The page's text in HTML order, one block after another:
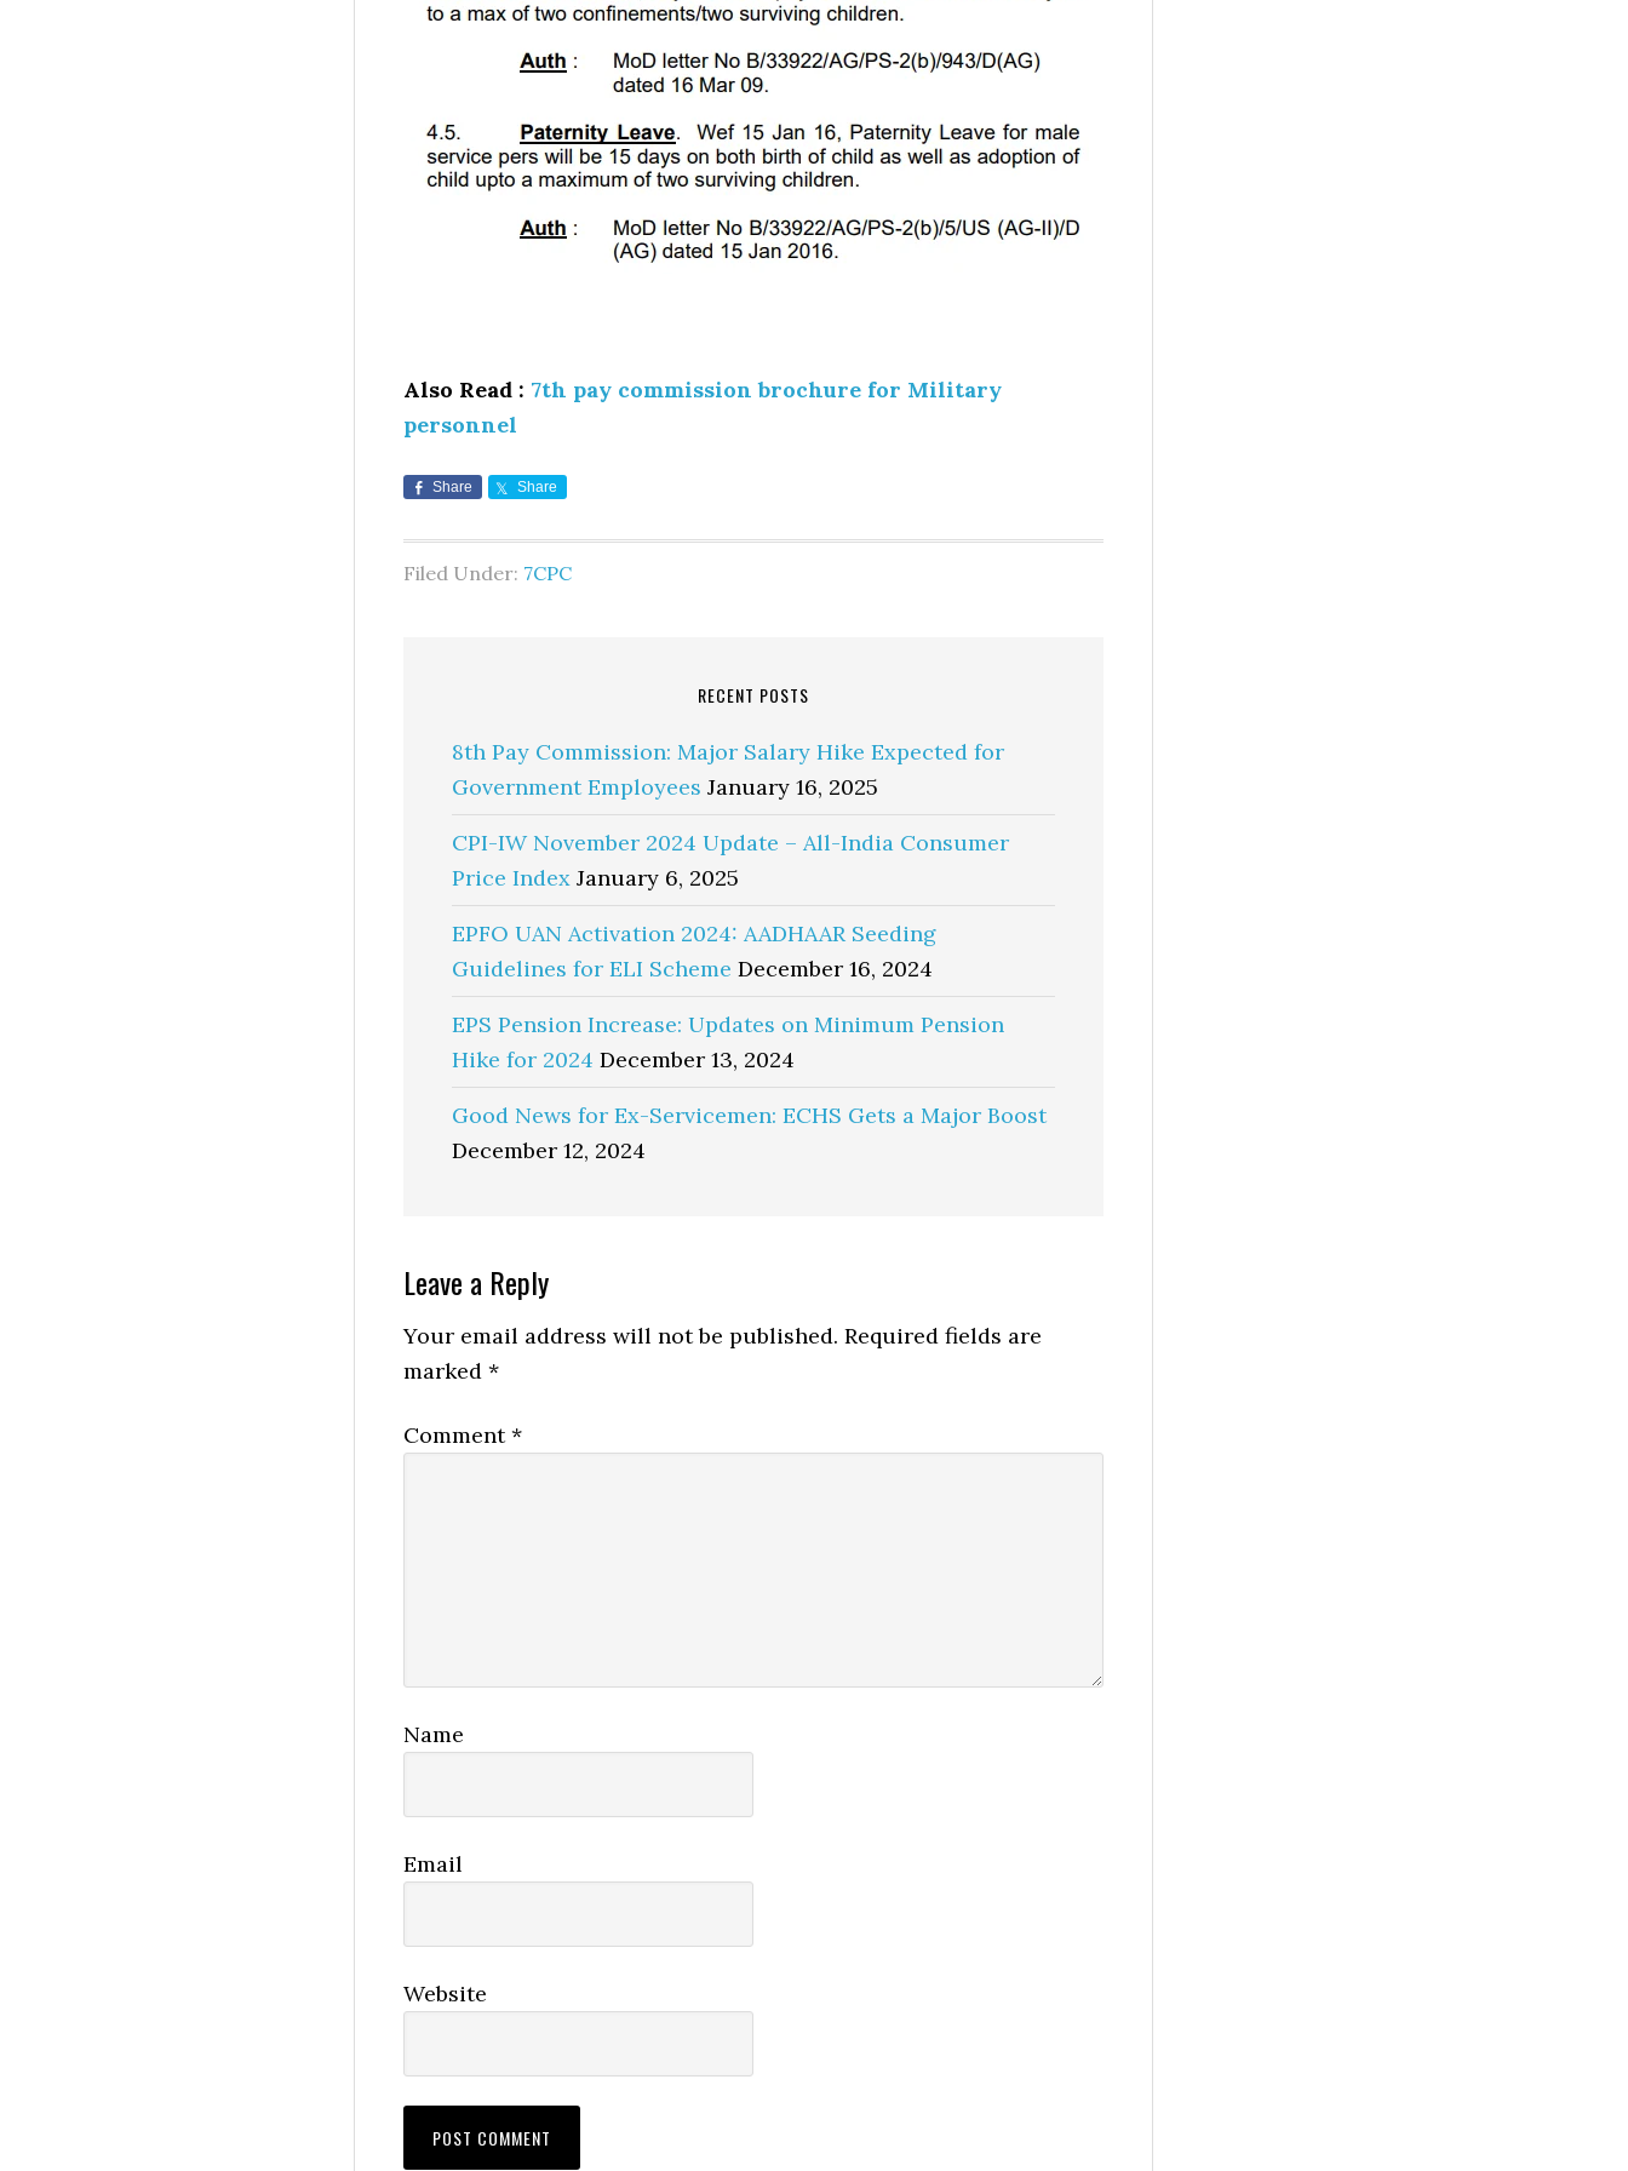
Also Read : 7th pay commission brochure for Military
personnel
Share Share
Filed Under: 7CPC
RECENT POSTS
8th Pay Commission: Major Salary Hike Expected for
Government Employees January 16, 2025
CPI-IW November 2024 Update – All-India Consumer
Price Index January 6, 2025
EPFO UAN Activation 2024: AADHAAR Seeding
Guidelines for ELI Scheme December 16, 2024
EPS Pension Increase: Updates on Minimum Pension
Hike for 2024 December 13, 2024
Good News for Ex-Servicemen: ECHS Gets a Major Boost
December 12, 2024
Reader
Interactions
Leave a Reply
Your email address will not be published. Required fields are
marked *
Comment*
Name
Email
Website